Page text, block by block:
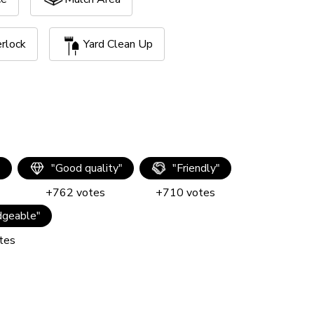
Yard Clean Up
"Good quality"
+762 votes
"Friendly"
+710 votes
"